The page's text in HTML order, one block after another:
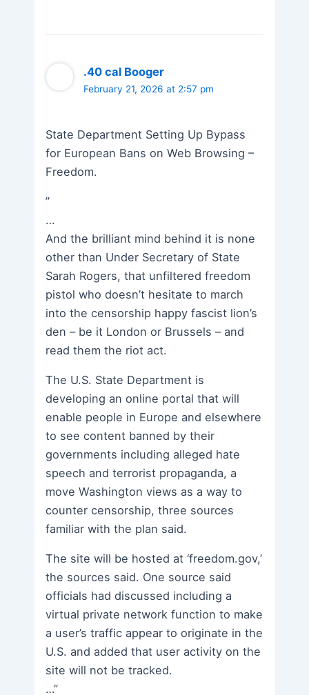
.40 cal Booger
February 21, 2026 at 2:57 pm
State Department Setting Up Bypass
for European Bans on Web Browsing –
Freedom.
”
…
And the brilliant mind behind it is none
other than Under Secretary of State
Sarah Rogers, that unfiltered freedom
pistol who doesn’t hesitate to march
into the censorship happy fascist lion’s
den – be it London or Brussels – and
read them the riot act.
The U.S. State Department is
developing an online portal that will
enable people in Europe and elsewhere
to see content banned by their
governments including alleged hate
speech and terrorist propaganda, a
move Washington views as a way to
counter censorship, three sources
familiar with the plan said.
The site will be hosted at ‘freedom.gov,’
the sources said. One source said
officials had discussed including a
virtual private network function to make
a user’s traffic appear to originate in the
U.S. and added that user activity on the
site will not be tracked.
…”